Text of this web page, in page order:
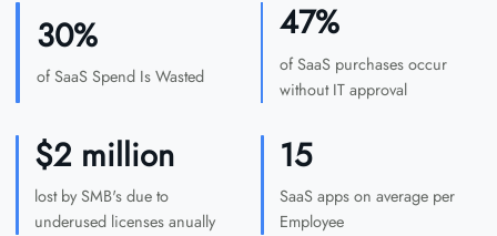
30%
of SaaS Spend Is Wasted
47%
of SaaS purchases occur
without IT approval
$2 million
lost by SMB's due to
underused licenses anually
15
SaaS apps on average per
Employee